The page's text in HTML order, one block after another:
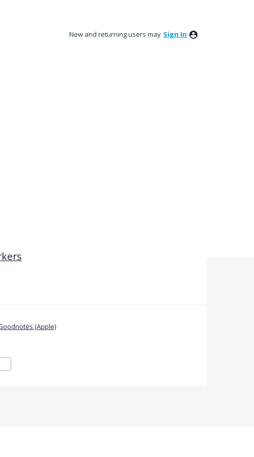
New and returning users may Sign In
(Apple)